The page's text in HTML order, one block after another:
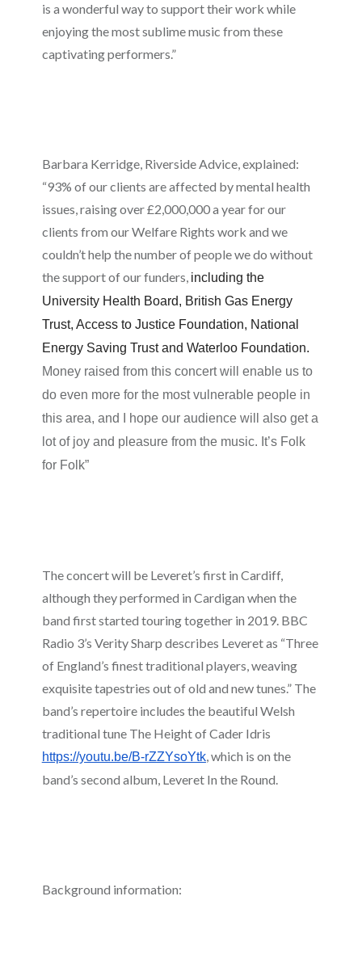
is a wonderful way to support their work while
enjoying the most sublime music from these
captivating performers.”
Barbara Kerridge, Riverside Advice, explained:
“93% of our clients are affected by mental health
issues, raising over £2,000,000 a year for our
clients from our Welfare Rights work and we
couldn’t help the number of people we do without
the support of our funders, including the
University Health Board, British Gas Energy
Trust, Access to Justice Foundation, National
Energy Saving Trust and Waterloo Foundation.
Money raised from this concert will enable us to
do even more for the most vulnerable people in
this area, and I hope our audience will also get a
lot of joy and pleasure from the music. It’s Folk
for Folk”
The concert will be Leveret’s first in Cardiff,
although they performed in Cardigan when the
band first started touring together in 2019. BBC
Radio 3’s Verity Sharp describes Leveret as “Three
of England’s finest traditional players, weaving
exquisite tapestries out of old and new tunes.” The
band’s repertoire includes the beautiful Welsh
traditional tune The Height of Cader Idris
https://youtu.be/B-rZZYsoYtk, which is on the
band’s second album, Leveret In the Round.
Background information: